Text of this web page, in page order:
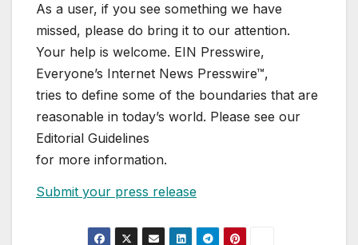
As a user, if you see something we have
missed, please do bring it to our attention.
Your help is welcome. EIN Presswire,
Everyone’s Internet News Presswire™,
tries to define some of the boundaries that are
reasonable in today’s world. Please see our
Editorial Guidelines
for more information.
Submit your press release